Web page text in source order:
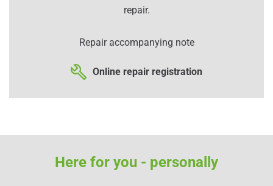
repair.
Repair accompanying note
Online repair registration
Here for you - personally